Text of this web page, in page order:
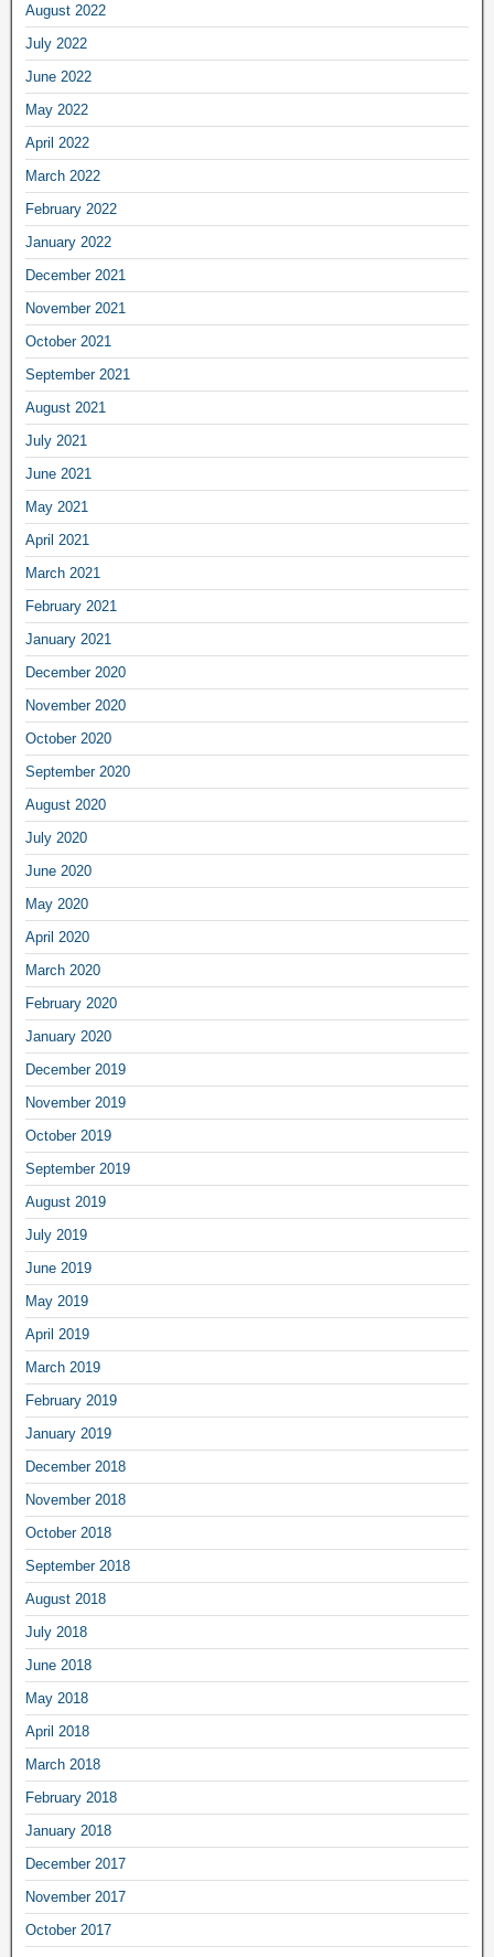
August 2022
July 2022
June 2022
May 2022
April 2022
March 2022
February 2022
January 2022
December 2021
November 2021
October 2021
September 2021
August 2021
July 2021
June 2021
May 2021
April 2021
March 2021
February 2021
January 2021
December 2020
November 2020
October 2020
September 2020
August 2020
July 2020
June 2020
May 2020
April 2020
March 2020
February 2020
January 2020
December 2019
November 2019
October 2019
September 2019
August 2019
July 2019
June 2019
May 2019
April 2019
March 2019
February 2019
January 2019
December 2018
November 2018
October 2018
September 2018
August 2018
July 2018
June 2018
May 2018
April 2018
March 2018
February 2018
January 2018
December 2017
November 2017
October 2017